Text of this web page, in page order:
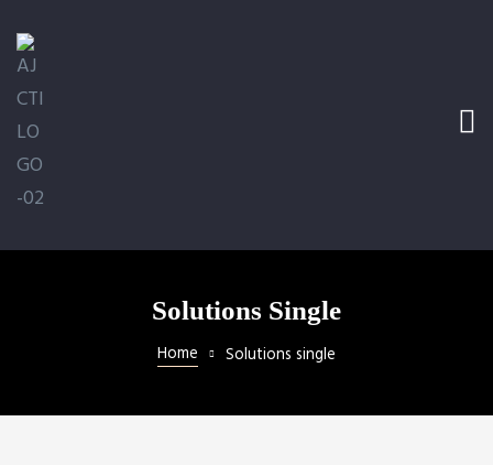
Solutions Single
Home Solutions single